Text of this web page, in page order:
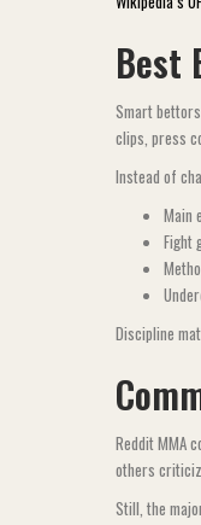
Best
Smart
clips, press
Instead of
Main
Fight
Discipline
Reddit MMA
others
Still, the